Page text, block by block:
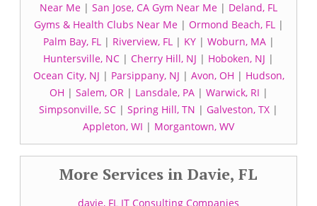
Near Me | San Jose, CA Gym Near Me | Deland, FL
Gyms & Health Clubs Near Me| Ormond Beach, FL|
Palm Bay, FL| Riverview, FL| KY| Woburn, MA|
Huntersville, NC | Cherry Hill, NJ | Hoboken, NJ |
Ocean City, NJ | Parsippany, NJ | Avon, OH | Hudson,
OH | Salem, OR| Lansdale, PA| Warwick, RI |
Simpsonville, SC | Spring Hill, TN | Galveston, TX |
Appleton, WI | Morgantown, WV
More Services in Davie, FL
davie, FL IT Consulting Companies